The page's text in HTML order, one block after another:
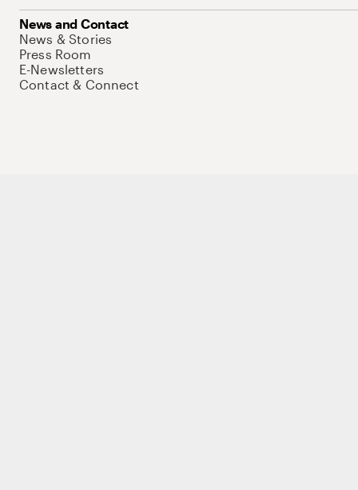
News and Contact
News & Stories
Press Room
E-Newsletters
Contact & Connect